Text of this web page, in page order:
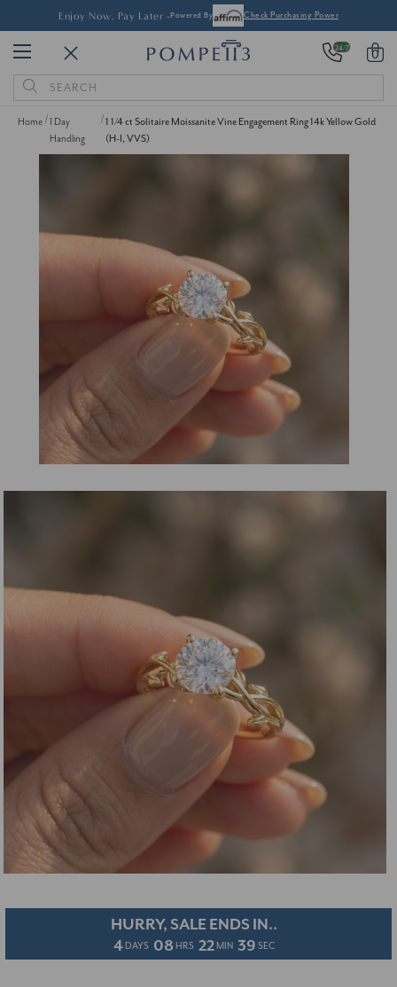
Enjoy Now, Pay Later -Powered By Check Purchasing Power
24/7 0
Search
Keyword:
Home
1 Day
Handling
1 1/4 ct Solitaire Moissanite Vine Engagement Ring 14k Yellow Gold
(H-I, VVS)
HURRY, SALE ENDS IN..
4 DAYS 08 HRS 22 MIN 39 SEC